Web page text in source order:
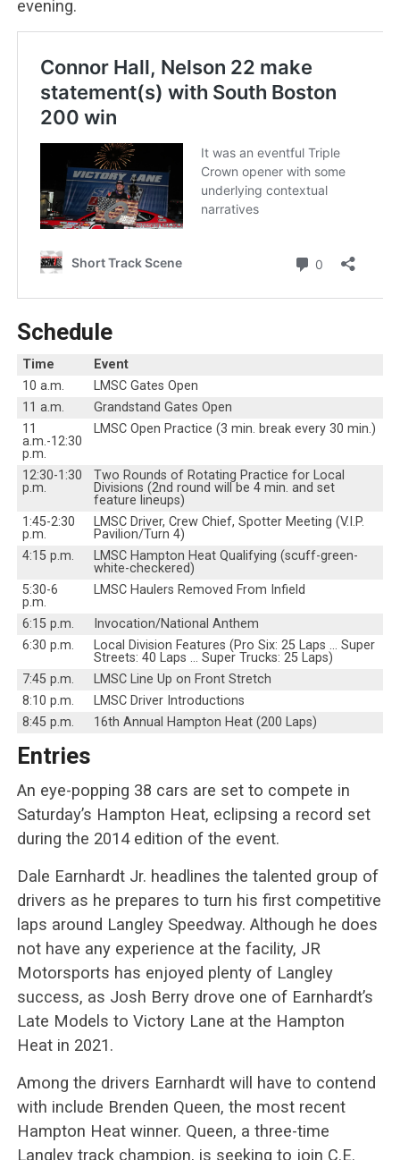
evening.
Schedule
Time
Event
10 a.m.
LMSC Gates Open
11 a.m.
Grandstand Gates Open
11
a.m.-12:30
p.m.
LMSC Open Practice (3 min. break every 30 min.)
12:30-1:30
p.m.
Two Rounds of Rotating Practice for Local
Divisions (2nd round will be 4 min. and set
feature lineups)
1:45-2:30
p.m.
LMSC Driver, Crew Chief, Spotter Meeting (V.I.P.
Pavilion/Turn 4)
4:15 p.m.
LMSC Hampton Heat Qualifying (scuff-green-
white-checkered)
5:30-6
p.m.
LMSC Haulers Removed From Infield
6:15 p.m.
Invocation/National Anthem
6:30 p.m.
Local Division Features (Pro Six: 25 Laps … Super
Streets: 40 Laps … Super Trucks: 25 Laps)
7:45 p.m.
LMSC Line Up on Front Stretch
8:10 p.m.
LMSC Driver Introductions
8:45 p.m.
16th Annual Hampton Heat (200 Laps)
Entries
An eye-popping 38 cars are set to compete in
Saturday’s Hampton Heat, eclipsing a record set
during the 2014 edition of the event.
Dale Earnhardt Jr. headlines the talented group of
drivers as he prepares to turn his first competitive
laps around Langley Speedway. Although he does
not have any experience at the facility, JR
Motorsports has enjoyed plenty of Langley
success, as Josh Berry drove one of Earnhardt’s
Late Models to Victory Lane at the Hampton
Heat in 2021.
Among the drivers Earnhardt will have to contend
with include Brenden Queen, the most recent
Hampton Heat winner. Queen, a three-time
Langley track champion, is seeking to join C.E.